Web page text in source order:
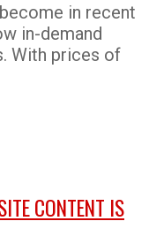
in recent
in-demand
With prices of
CONTENT IS